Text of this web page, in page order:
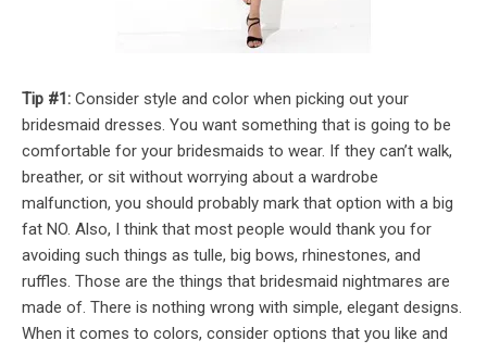
Tip #1: Consider style and color when picking out your
bridesmaid dresses. You want something that is going to be
comfortable for your bridesmaids to wear. If they can’t walk,
breather, or sit without worrying about a wardrobe
malfunction, you should probably mark that option with a big
fat NO. Also, I think that most people would thank you for
avoiding such things as tulle, big bows, rhinestones, and
ruffles. Those are the things that bridesmaid nightmares are
made of. There is nothing wrong with simple, elegant designs.
When it comes to colors, consider options that you like and